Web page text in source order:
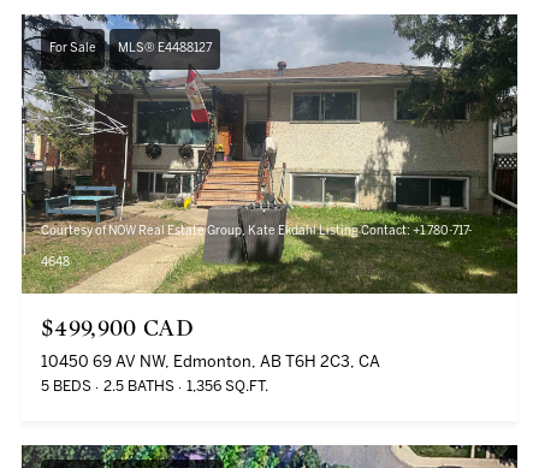
For Sale MLS® E4488127
Courtesy of NOW Real Estate Group, Kate Ekdahl Listing Contact: +1 780-717-
4648
$499,900 CAD
10450 69 AV NW, Edmonton, AB T6H 2C3, CA
5 BEDS 2.5 BATHS 1,356 SQ.FT.